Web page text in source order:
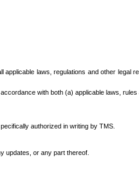
laws, regulations and other legal
with both (a) applicable laws, rules
authorized in writing by TMS.
updates, or any part thereof.